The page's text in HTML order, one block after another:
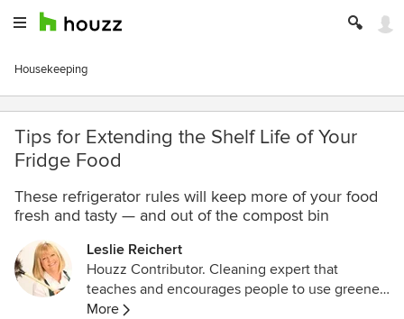
Housekeeping
Tips for Extending the Shelf Life of Your
Fridge Food
These refrigerator rules will keep more of your food
fresh and tasty — and out of the compost bin
Leslie Reichert
Houzz Contributor. Cleaning expert that
teaches and encourages people to use greener
methods to clean their home. I have books,
More